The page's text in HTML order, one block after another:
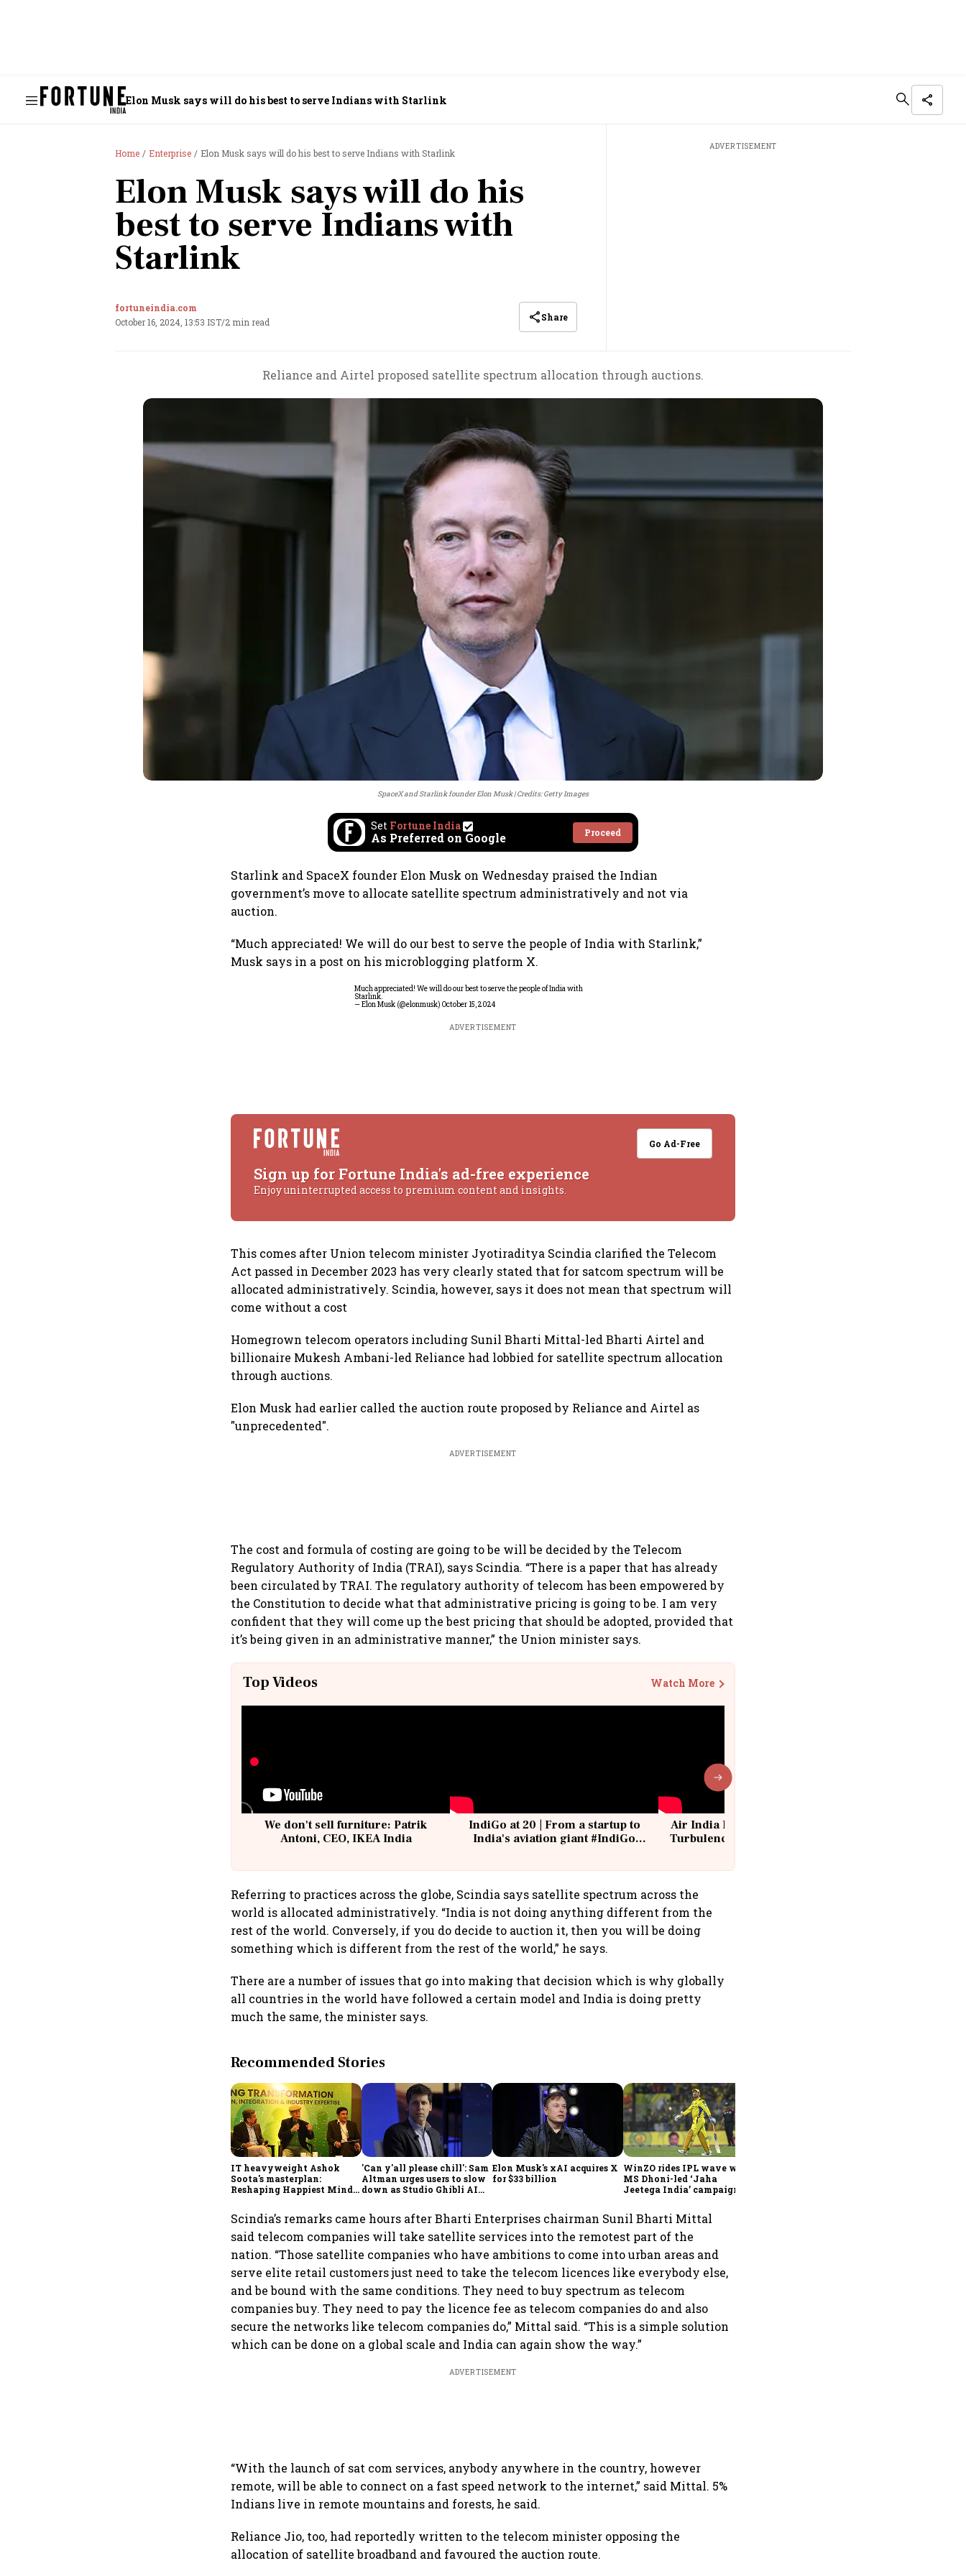
Elon Musk says will do his best to serve Indians with Starlink
Home Enterprise Elon Musk says will do his best to serve Indians with Starlink
Elon Musk says will do his
best to serve Indians with
Starlink
fortuneindia.com
October 16, 2024, 13:53 IST/2 min read Share
ADVERTISEMENT
Reliance and Airtel proposed satellite spectrum allocation through auctions.
SpaceX and Starlink founder Elon Musk Credits: Getty Images
Set Fortune India
As Preferred on Google Proceed
Starlink and SpaceX founder Elon Musk on Wednesday praised the Indian
government’s move to allocate satellite spectrum administratively and not via
auction.
“Much appreciated! We will do our best to serve the people of India with Starlink,”
Musk says in a post on his microblogging platform X.
Much appreciated! We will do our best to serve the people of India with
Starlink.
— Elon Musk (@elonmusk) October 15, 2024
ADVERTISEMENT
Go Ad-Free
Sign up for Fortune India's ad-free experience
Enjoy uninterrupted access to premium content and insights.
This comes after Union telecom minister Jyotiraditya Scindia clarified the Telecom
Act passed in December 2023 has very clearly stated that for satcom spectrum will be
allocated administratively. Scindia, however, says it does not mean that spectrum will
come without a cost
Homegrown telecom operators including Sunil Bharti Mittal-led Bharti Airtel and
billionaire Mukesh Ambani-led Reliance had lobbied for satellite spectrum allocation
through auctions.
Elon Musk had earlier called the auction route proposed by Reliance and Airtel as
"unprecedented".
ADVERTISEMENT
The cost and formula of costing are going to be will be decided by the Telecom
Regulatory Authority of India (TRAI), says Scindia. “There is a paper that has already
been circulated by TRAI. The regulatory authority of telecom has been empowered by
the Constitution to decide what that administrative pricing is going to be. I am very
confident that they will come up the best pricing that should be adopted, provided that
it’s being given in an administrative manner,” the Union minister says.
Top Videos Watch More
We don't sell furniture: Patrik
Antoni, CEO, IKEA India
IndiGo at 20 | From a startup to
India's aviation giant #IndiGo
Air India Flight Drops 300 Feet in
Turbulence | 10 Passengers, Crew
Referring to practices across the globe, Scindia says satellite spectrum across the
world is allocated administratively. “India is not doing anything different from the
rest of the world. Conversely, if you do decide to auction it, then you will be doing
something which is different from the rest of the world,” he says.
There are a number of issues that go into making that decision which is why globally
all countries in the world have followed a certain model and India is doing pretty
much the same, the minister says.
Recommended Stories
IT heavyweight Ashok
Soota's masterplan:
Reshaping Happiest Minds
'Can y'all please chill': Sam
Altman urges users to slow
down as Studio Ghibli AI
Elon Musk's xAI acquires X
for $33 billion
WinZO rides IPL wave with
MS Dhoni-led ‘Jaha
Jeetega India’ campaign
Scindia’s remarks came hours after Bharti Enterprises chairman Sunil Bharti Mittal
said telecom companies will take satellite services into the remotest part of the
nation. “Those satellite companies who have ambitions to come into urban areas and
serve elite retail customers just need to take the telecom licences like everybody else,
and be bound with the same conditions. They need to buy spectrum as telecom
companies buy. They need to pay the licence fee as telecom companies do and also
secure the networks like telecom companies do,” Mittal said. “This is a simple solution
which can be done on a global scale and India can again show the way.”
ADVERTISEMENT
“With the launch of sat com services, anybody anywhere in the country, however
remote, will be able to connect on a fast speed network to the internet,” said Mittal. 5%
Indians live in remote mountains and forests, he said.
Reliance Jio, too, had reportedly written to the telecom minister opposing the
allocation of satellite broadband and favoured the auction route.